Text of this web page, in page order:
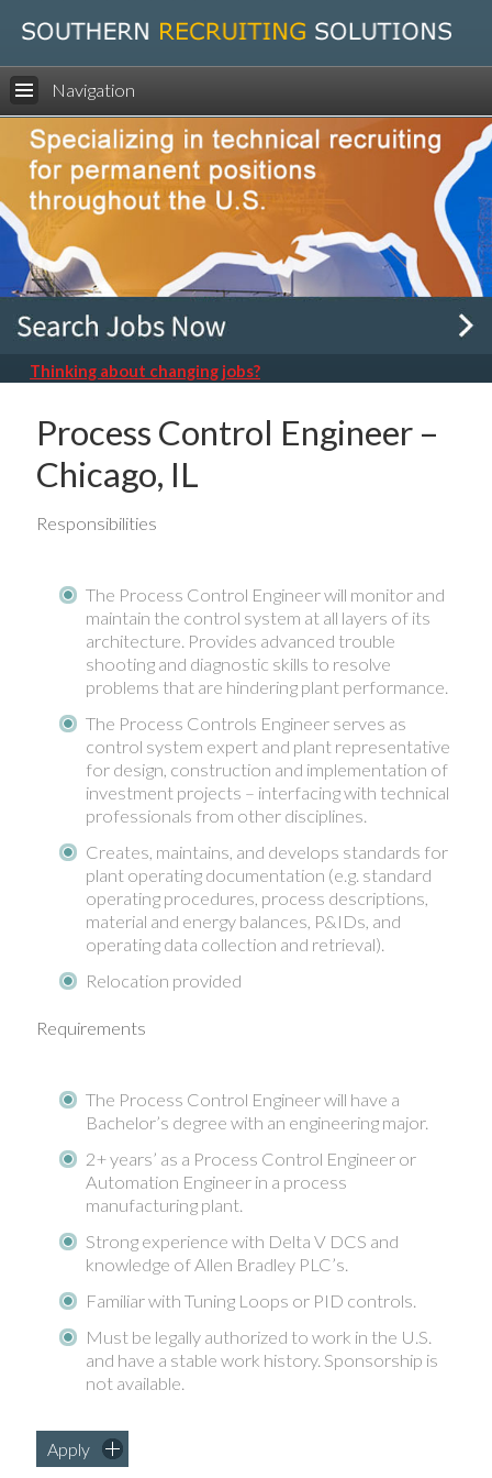
Navigation
Thinking about changing jobs?
Process Control Engineer –
Chicago, IL
Responsibilities
The Process Control Engineer will monitor and
maintain the control system at all layers of its
architecture. Provides advanced trouble
shooting and diagnostic skills to resolve
problems that are hindering plant performance.
The Process Controls Engineer serves as
control system expert and plant representative
for design, construction and implementation of
investment projects – interfacing with technical
professionals from other disciplines.
Creates, maintains, and develops standards for
plant operating documentation (e.g. standard
operating procedures, process descriptions,
material and energy balances, P&IDs, and
operating data collection and retrieval).
Relocation provided
Requirements
The Process Control Engineer will have a
Bachelor’s degree with an engineering major.
2+ years’ as a Process Control Engineer or
Automation Engineer in a process
manufacturing plant.
Strong experience with Delta V DCS and
knowledge of Allen Bradley PLC’s.
Familiar with Tuning Loops or PID controls.
Must be legally authorized to work in the U.S.
and have a stable work history. Sponsorship is
not available.
Apply